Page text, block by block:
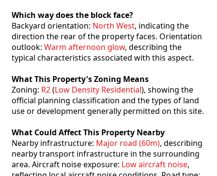
Which way does the block face?
Backyard orientation: North West, indicating the
direction the rear of the property faces. Orientation
outlook: Warm afternoon glow, describing the
typical characteristics associated with this aspect.
What This Property's Zoning Means
Zoning: R2(Low Density Residential), showing the
official planning classification and the types of land
use or development generally permitted on this site.
What Could Affect This Property Nearby
Nearby infrastructure: Major road (60m), describing
nearby transport infrastructure in the surrounding
area. Aircraft noise exposure: Low aircraft noise,